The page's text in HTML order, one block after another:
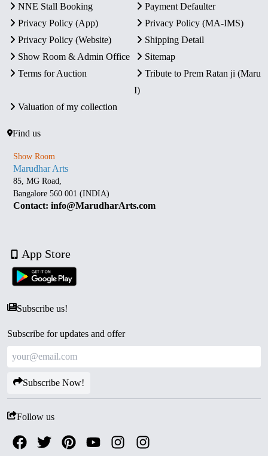
NNE Stall Booking
Payment Defaulter
Privacy Policy (App)
Privacy Policy (MA-IMS)
Privacy Policy (Website)
Shipping Detail
Show Room & Admin Office
Sitemap
Terms for Auction
Tribute to Prem Ratan ji (Maru
I)
Valuation of my collection
Find us
Show Room
Marudhar Arts
85, MG Road,
Bangalore 560 001 (INDIA)
Contact: info@MarudharArts.com
App Store
Subscribe us!
Subscribe for updates and offer
Subscribe Now!
Follow us